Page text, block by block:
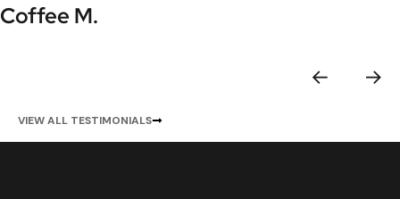
Coffee M.
VIEW ALL TESTIMONIALS